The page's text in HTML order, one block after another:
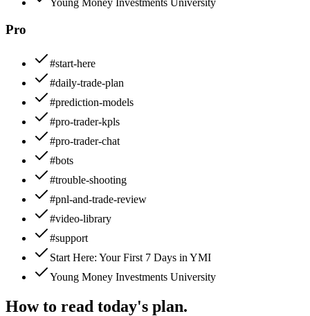
Young Money Investments University
Pro
#start-here
#daily-trade-plan
#prediction-models
#pro-trader-kpls
#pro-trader-chat
#bots
#trouble-shooting
#pnl-and-trade-review
#video-library
#support
Start Here: Your First 7 Days in YMI
Young Money Investments University
How to read today's plan.